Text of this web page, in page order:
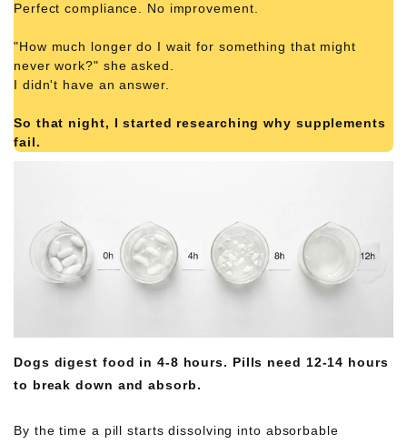
Perfect compliance. No improvement.
"How much longer do I wait for something that might
never work?" she asked.
I didn't have an answer.
So that night, I started researching why supplements
fail.
What I found was simple. Obvious. And completely
Dogs digest food in 4-8 hours. Pills need 12-14 hours
to break down and absorb.
By the time a pill starts dissolving into absorbable